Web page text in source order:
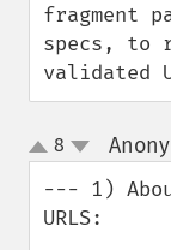
fragment
specs, to
validated
up
down
8
--- 1)
URLS: